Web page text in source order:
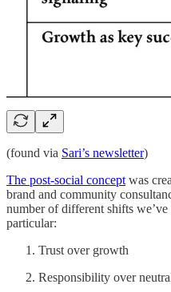
(found via Sari’s newsletter)
The post-social concept was
brand and community
number of different shifts
particular:
Trust over growth
Responsibility over